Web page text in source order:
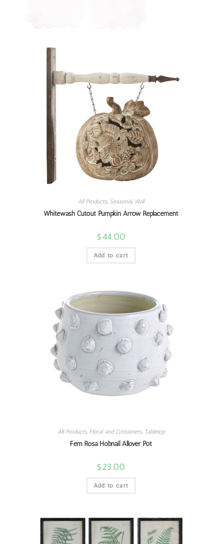
All Products, Seasonal, Wall
Whitewash Cutout Pumpkin Arrow Replacement
$44.00
Add to cart
All Products, Floral and Containers, Tabletop
Fem Rosa Hobnail Allover Pot
$23.00
Add to cart